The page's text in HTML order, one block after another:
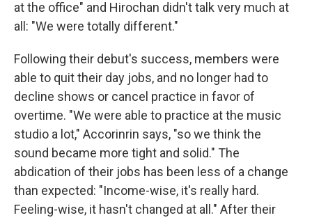
at the office" and Hirochan didn't talk very much at
all: "We were totally different."
Following their debut's success, members were
able to quit their day jobs, and no longer had to
decline shows or cancel practice in favor of
overtime. "We were able to practice at the music
studio a lot," Accorinrin says, "so we think the
sound became more tight and solid." The
abdication of their jobs has been less of a change
than expected: "Income-wise, it's really hard.
Feeling-wise, it hasn't changed at all." After their